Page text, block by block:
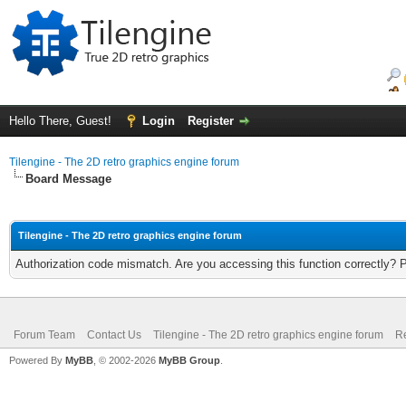
Hello There, Guest! Login Register
Tilengine - The 2D retro graphics engine forum
Board Message
Tilengine - The 2D retro graphics engine forum
Authorization code mismatch. Are you accessing this function correctly?
Forum Team Contact Us Tilengine - The 2D retro graphics engine forum
Powered By MyBB , © 2002-2026 MyBB Group